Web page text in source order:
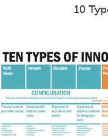
10